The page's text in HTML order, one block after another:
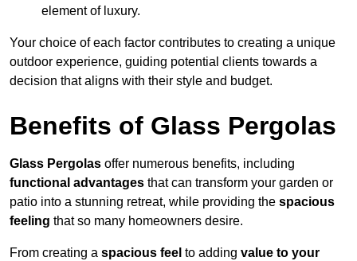
element of luxury.
Your choice of each factor contributes to creating a unique
outdoor experience, guiding potential clients towards a
decision that aligns with their style and budget.
Benefits of Glass Pergolas
Glass Pergolas offer numerous benefits, including
functional advantages that can transform your garden or
patio into a stunning retreat, while providing the spacious
feeling that so many homeowners desire.
From creating a spacious feel to adding value to your